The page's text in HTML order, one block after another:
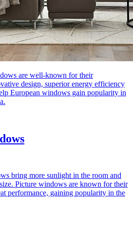
are well-known for their
design, superior energy efficiency
European windows gain popularity in
bring more sunlight in the room and
Picture windows are known for their
performance, gaining popularity in the